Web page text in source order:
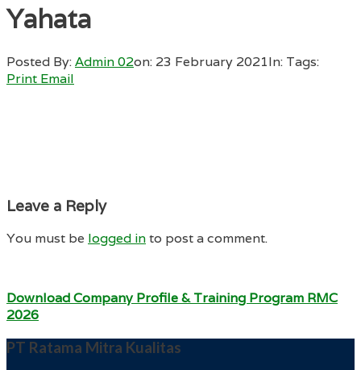
Yahata
Posted By:Admin 02on: 23 February 2021In: Tags:
Print Email
Leave a Reply
You must be logged into post a comment.
Download Company Profile & Training Program RMC
2026
PT Ratama Mitra Kualitas